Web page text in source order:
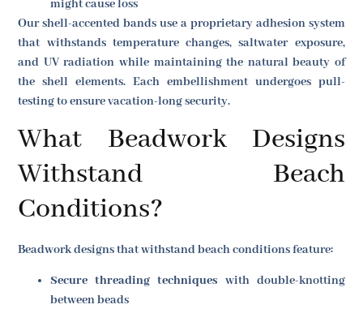
might cause loss
Our shell-accented bands use a proprietary adhesion system
that withstands temperature changes, saltwater exposure,
and UV radiation while maintaining the natural beauty of
the shell elements. Each embellishment undergoes pull-
testing to ensure vacation-long security.
What Beadwork Designs
Withstand Beach
Conditions?
Beadwork designs that withstand beach conditions feature:
Secure threading techniques with double-knotting
between beads